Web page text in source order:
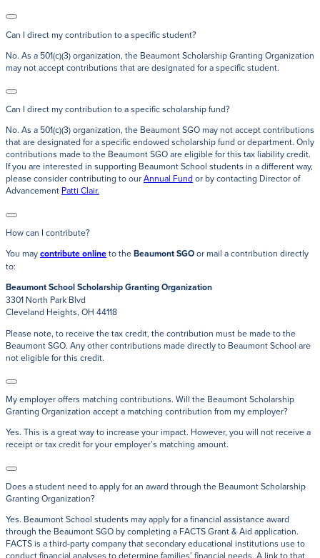
Can I direct my contribution to a specific student?
No. As a 501(c)(3) organization, the Beaumont Scholarship Granting Organization
may not accept contributions that are designated for a specific student.
Can I direct my contribution to a specific scholarship fund?
No. As a 501(c)(3) organization, the Beaumont SGO may not accept contributions
that are designated for a specific endowed scholarship fund or department. Only
contributions made to the Beaumont SGO are eligible for this tax liability credit.
If you are interested in supporting Beaumont School students in a different way,
please consider contributing to ourAnnual Fundor by contacting Director of
Advancement Patti Clair.
How can I contribute?
You maycontribute onlineto theBeaumont SGOor mail a contribution directly
to:
Beaumont School Scholarship Granting Organization
3301 North Park Blvd
Cleveland Heights, OH 44118
Please note, to receive the tax credit, the contribution must be made to the
Beaumont SGO. Any other contributions made directly to Beaumont School are
not eligible for this credit.
My employer offers matching contributions. Will the Beaumont Scholarship
Granting Organization accept a matching contribution from my employer?
Yes. This is a great way to increase your impact. However, you will not receive a
receipt or tax credit for your employer’s matching amount.
Does a student need to apply for an award through the Beaumont Scholarship
Granting Organization?
Yes. Beaumont School students may apply for a financial assistance award
through the Beaumont SGO by completing a FACTS Grant & Aid application.
FACTS is a third-party company that secondary educational institutions use to
conduct financial analyses to determine families’ financial needs. A link to that